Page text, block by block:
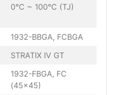
0°C ~ 100°C (TJ)
1932-BBGA, FCBGA
STRATIX IV GT
1932-FBGA, FC
(45x45)